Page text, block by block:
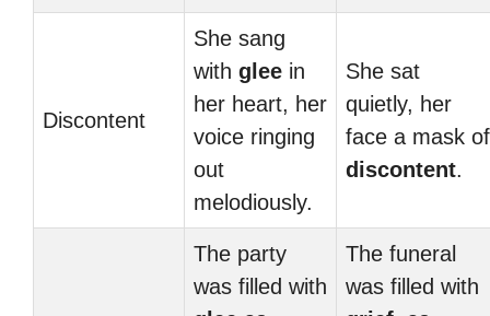
Discontent
She sang
with glee in
her heart, her
voice ringing
out
melodiously.
She sat
quietly, her
face a mask of
discontent.
The party
was filled with
The funeral
was filled with